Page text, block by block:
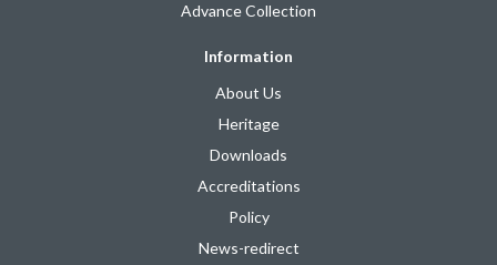
Advance Collection
Information
About Us
Heritage
Downloads
Accreditations
Policy
News-redirect